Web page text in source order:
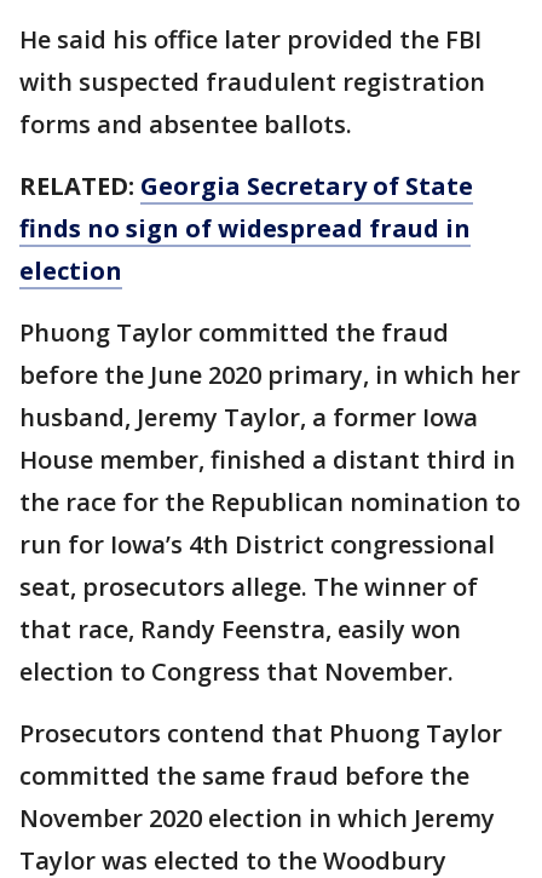
He said his office later provided the FBI
with suspected fraudulent registration
forms and absentee ballots.
RELATED: Georgia Secretary of State
finds no sign of widespread fraud in
election
Phuong Taylor committed the fraud
before the June 2020 primary, in which her
husband, Jeremy Taylor, a former Iowa
House member, finished a distant third in
the race for the Republican nomination to
run for Iowa’s 4th District congressional
seat, prosecutors allege. The winner of
that race, Randy Feenstra, easily won
election to Congress that November.
Prosecutors contend that Phuong Taylor
committed the same fraud before the
November 2020 election in which Jeremy
Taylor was elected to the Woodbury